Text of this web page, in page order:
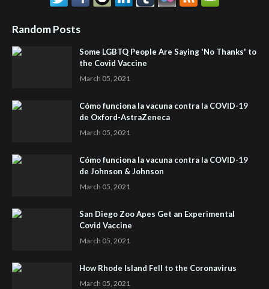
Random Posts
Some LGBTQ People Are Saying 'No Thanks' to
the Covid Vaccine
March 05, 2021
Cómo funciona la vacuna contra la COVID-19
de Oxford-AstraZeneca
March 05, 2021
Cómo funciona la vacuna contra la COVID-19
de Johnson & Johnson
March 05, 2021
San Diego Zoo Apes Get an Experimental
Covid Vaccine
March 05, 2021
How Rhode Island Fell to the Coronavirus
March 05, 2021